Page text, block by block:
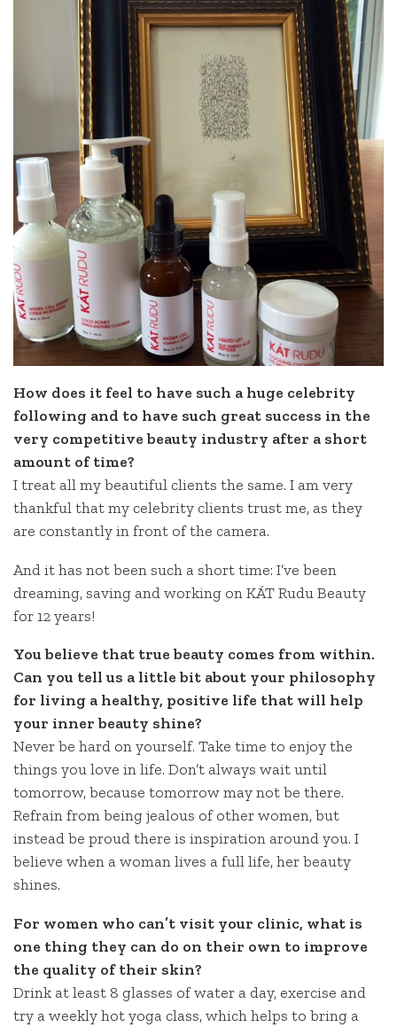
How does it feel to have such a huge celebrity
following and to have such great success in the
very competitive beauty industry after a short
amount of time?
I treat all my beautiful clients the same. I am very
thankful that my celebrity clients trust me, as they
are constantly in front of the camera.
And it has not been such a short time: I’ve been
dreaming, saving and working on KÁT Rudu Beauty
for 12 years!
You believe that true beauty comes from within.
Can you tell us a little bit about your philosophy
for living a healthy, positive life that will help
your inner beauty shine?
Never be hard on yourself. Take time to enjoy the
things you love in life. Don’t always wait until
tomorrow, because tomorrow may not be there.
Refrain from being jealous of other women, but
instead be proud there is inspiration around you. I
believe when a woman lives a full life, her beauty
shines.
For women who can’t visit your clinic, what is
one thing they can do on their own to improve
the quality of their skin?
Drink at least 8 glasses of water a day, exercise and
try a weekly hot yoga class, which helps to bring a